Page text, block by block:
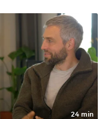
24 min